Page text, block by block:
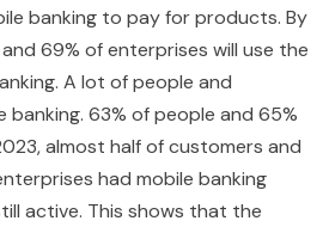
banking to pay for products. By
69% of enterprises will use the
A lot of people and
banking. 63% of people and 65%
almost half of customers and
had mobile banking
active. This shows that the